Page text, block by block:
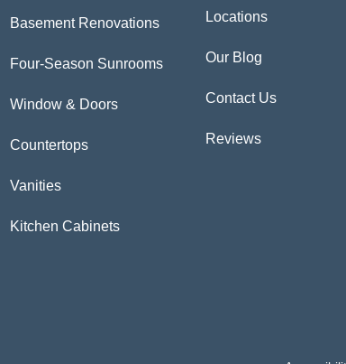
Basement Renovations
Four-Season Sunrooms
Window & Doors
Countertops
Vanities
Kitchen Cabinets
Locations
Our Blog
Contact Us
Reviews